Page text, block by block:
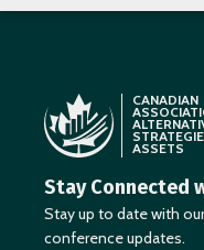
CANADIAN
ASSETS
Stay Connected
Stay up to date with
conference updates.